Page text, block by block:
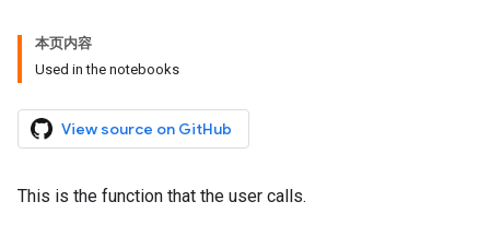
本页内容
Used in the notebooks
View source on GitHub
This is the function that the user calls.